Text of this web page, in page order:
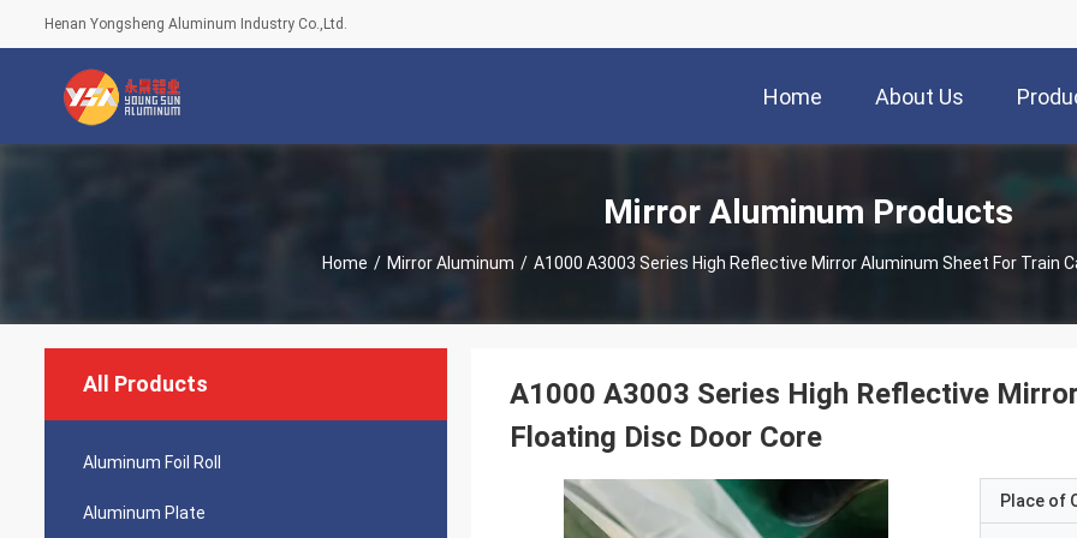
Henan Yongsheng Aluminum Industry Co.,Ltd.
Home About Us
Mirror Aluminum Products
Home / Mirror Aluminum /
All Products
Aluminum Foil Roll
Aluminum Plate
A1000 A3003 Series High Reflective
Floating Disc Door Core
Place of